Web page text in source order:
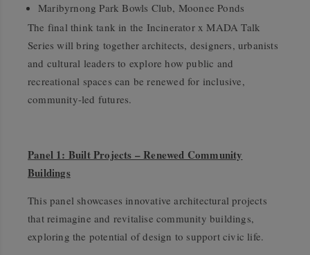
Maribyrnong Park Bowls Club, Moonee Ponds
The final think tank in the Incinerator x MADA Talk
Series will bring together architects, designers, urbanists
and cultural leaders to explore how public and
recreational spaces can be renewed for inclusive,
community-led futures.
Panel 1: Built Projects – Renewed Community
Buildings
This panel showcases innovative architectural projects
that reimagine and revitalise community buildings,
exploring the potential of design to support civic life.